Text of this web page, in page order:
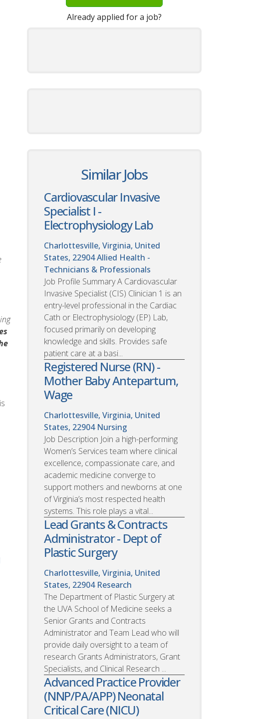
Already applied for a job?
Similar Jobs
Cardiovascular Invasive
Specialist I -
Electrophysiology Lab
Charlottesville, Virginia, United
States, 22904Allied Health -
Technicians & Professionals
Job Profile Summary A Cardiovascular
Invasive Specialist (CIS) Clinician 1 is an
entry-level professional in the Cardiac
Cath or Electrophysiology (EP) Lab,
focused primarily on developing
knowledge and skills. Provides safe
patient care at a basi...
Registered Nurse (RN) -
Mother Baby Antepartum,
Wage
Charlottesville, Virginia, United
States, 22904 Nursing
Job Description Join a high-performing
Women’s Services team where clinical
excellence, compassionate care, and
academic medicine converge to
support mothers and newborns at one
of Virginia’s most respected health
systems. This role plays a vital...
Lead Grants & Contracts
Administrator - Dept of
Plastic Surgery
Charlottesville, Virginia, United
States, 22904 Research
The Department of Plastic Surgery at
the UVA School of Medicine seeks a
Senior Grants and Contracts
Administrator and Team Lead who will
provide daily oversight to a team of
research Grants Administrators, Grant
Specialists, and Clinical Research ...
Advanced Practice Provider
(NNP/PA/APP) Neonatal
Critical Care (NICU)